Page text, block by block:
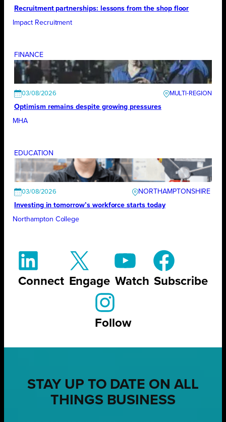
Recruitment partnerships: lessons from the shop floor
Impact Recruitment
FINANCE
03/08/2026
Optimism remains despite growing pressures
MHA
EDUCATION
03/08/2026
NORTHAMPTONSHIRE
Investing in tomorrow’s workforce starts today
Northampton College
Connect Engage Watch Subscribe
Follow
STAY UP TO DATE ON ALL
THINGS BUSINESS